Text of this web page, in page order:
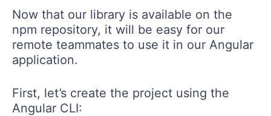
Now that our library is available on the
npm repository, it will be easy for our
remote teammates to use it in our Angular
application.
First, let’s create the project using the
Angular CLI: